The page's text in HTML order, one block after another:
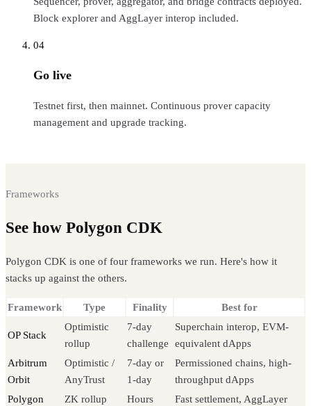
Block explorer and AggLayer interop included.
04
Go live
Testnet first, then mainnet. Continuous prover capacity
management and upgrade tracking.
Frameworks
See how Polygon CDK
Polygon CDK is one of four frameworks we run. Here's how it
stacks up against the others.
Framework Type Finality Best for
OP Stack
Optimistic
rollup
7-day
challenge
Superchain interop, EVM-
equivalent dApps
Arbitrum
Orbit
Optimistic /
AnyTrust
7-day or
1-day
Permissioned chains, high-
throughput dApps
Polygon
ZK rollup
Hours
Fast settlement, AggLayer